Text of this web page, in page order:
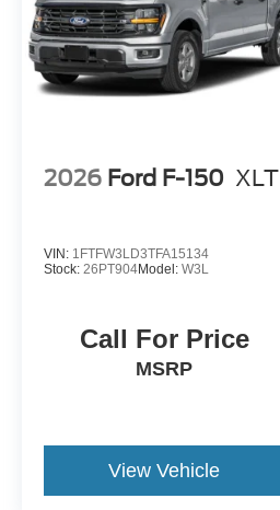
2026 Ford F-150 XLT
VIN: 1FTFW3LD3TFA15134
Stock: 26PT904Model: W3L
Call For Price
MSRP
View Vehicle